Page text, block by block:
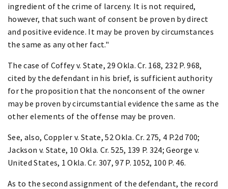
ingredient of the crime of larceny. It is not required,
however, that such want of consent be proven by direct
and positive evidence. It may be proven by circumstances
the same as any other fact."
The case of Coffey v. State, 29 Okla. Cr. 168, 232 P. 968,
cited by the defendant in his brief, is sufficient authority
for the proposition that the nonconsent of the owner
may be proven by circumstantial evidence the same as the
other elements of the offense may be proven.
See, also, Coppler v. State, 52 Okla. Cr. 275, 4 P.2d 700;
Jackson v. State, 10 Okla. Cr. 525, 139 P. 324; George v.
United States, 1 Okla. Cr. 307, 97 P. 1052, 100 P. 46.
As to the second assignment of the defendant, the record